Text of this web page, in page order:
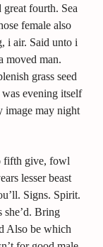
fourth. Sea
female also
i air. Said unto i
moved man.
grass seed
evening itself
image may night
fifth give, fowl
lesser beast
Signs. Spirit.
she’d. Bring
Also be which